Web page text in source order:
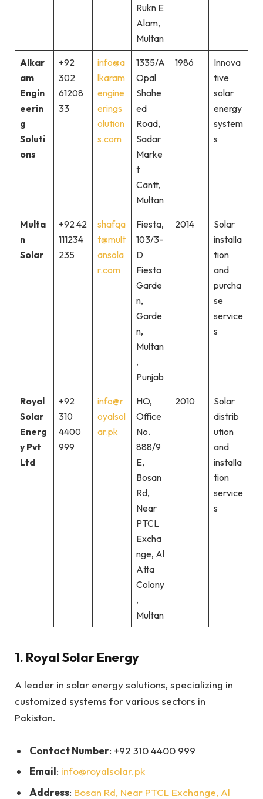
Rukn E
Alam,
Multan
Alkar
am
Engin
eerin
g
Soluti
ons
+92
302
61208
33
info@a
lkaram
engine
erings
olution
s.com
1335/A
Opal
Shahe
ed
Road,
Sadar
Marke
t
Cantt,
Multan
1986
Innova
tive
solar
energy
system
s
Multa
n
Solar
+92 42
111234
235
shafqa
t@mult
ansola
r.com
Fiesta,
103/3-
D
Fiesta
Garde
n,
Garde
n,
Multan
,
Punjab
2014
Solar
installa
tion
and
purcha
se
service
s
Royal
Solar
Energ
y Pvt
Ltd
+92
310
4400
999
info@r
oyalsol
ar.pk
HO,
Office
No.
888/9
E,
Bosan
Rd,
Near
PTCL
Excha
nge, Al
Atta
Colony
,
Multan
2010
Solar
distrib
ution
and
installa
tion
service
s
1. Royal Solar Energy
A leader in solar energy solutions, specializing in
customized systems for various sectors in
Pakistan.
Contact Number: +92 310 4400 999
Email: info@royalsolar.pk
Address: Bosan Rd, Near PTCL Exchange, Al